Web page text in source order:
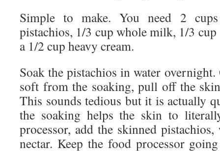
Simple to make. You need 2
pistachios, 1/3 cup whole milk, 1/3 cup
a 1/2 cup heavy cream.
Soak the pistachios in water overnight.
soft from the soaking, pull off the
This sounds tedious but it is actually
the soaking helps the skin to
processor, add the skinned
nectar. Keep the food processor